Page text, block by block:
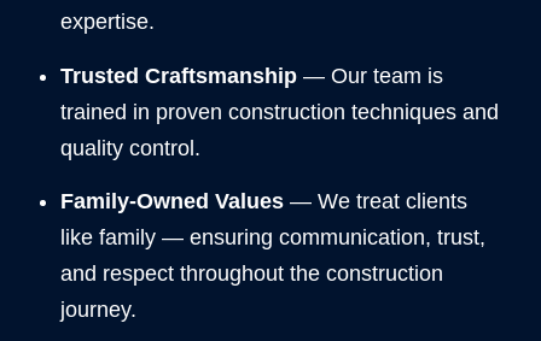
expertise.
Trusted Craftsmanship — Our team is
trained in proven construction techniques and
quality control.
Family-Owned Values — We treat clients
like family — ensuring communication, trust,
and respect throughout the construction
journey.